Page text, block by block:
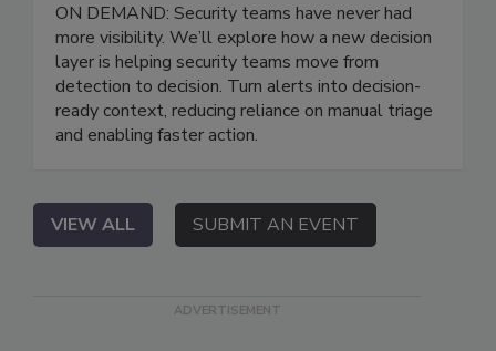
ON DEMAND: Security teams have never had
more visibility. We’ll explore how a new decision
layer is helping security teams move from
detection to decision. Turn alerts into decision-
ready context, reducing reliance on manual triage
and enabling faster action.
VIEW ALL SUBMIT AN EVENT